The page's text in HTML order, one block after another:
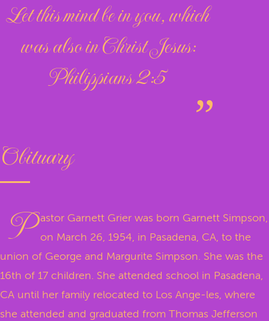
Let this mind be in you, which
was also in Christ Jesus:
‭‭Philippians‬ ‭2‬:‭5‬ ‭
Obituary
P astor Garnett Grier was born Garnett Simpson,
on March 26, 1954, in Pasadena, CA, to the
union of George and Margurite Simpson. She was the
16th of 17 children. She attended school in Pasadena,
CA until her family relocated to Los Ange-les, where
she attended and graduated from Thomas Jefferson